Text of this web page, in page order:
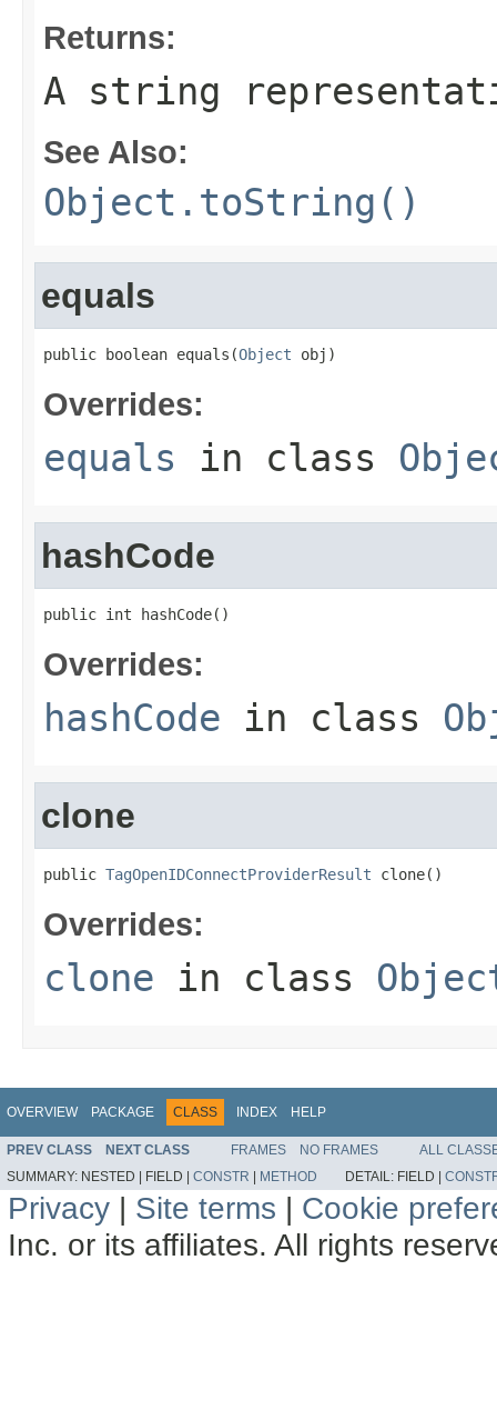
Returns:
A string
See Also:
Object.toString()
equals
public boolean equals(Object obj)
Overrides:
equals in class
hashCode
public int hashCode()
Overrides:
hashCode in class
clone
public TagOpenIDConnectProviderResult clone()
Overrides:
clone in class
OVERVIEW PACKAGE CLASS INDEX HELP
PREV CLASS NEXT CLASS FRAMES NO FRAMES
ALL
SUMMARY: NESTED | FIELD | CONSTR | METHOD DETAIL: FIELD |
Privacy | Site terms | Cookie
Inc. or its affiliates. All rights